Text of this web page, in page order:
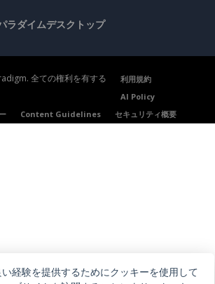
ラダイムデスクトップ
全ての権利を有する
利用規約
AI Policy
Content Guidelines セキュリティ概要
経験を提供するためにクッキーを使用して